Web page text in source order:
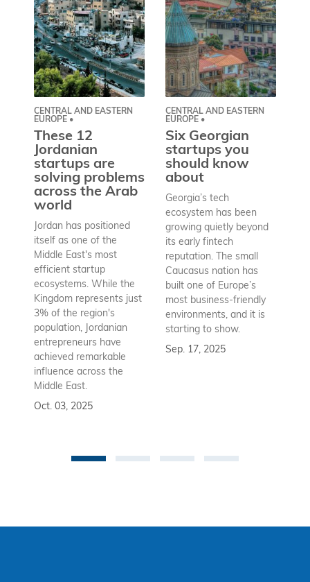
CENTRAL AND EASTERN
EUROPE •
These 12
Jordanian
startups are
solving problems
across the Arab
world
Jordan has positioned
itself as one of the
Middle East's most
efficient startup
ecosystems. While the
Kingdom represents just
3% of the region's
population, Jordanian
entrepreneurs have
achieved remarkable
influence across the
Middle East.
Oct. 03, 2025
CENTRAL AND EASTERN
EUROPE •
Six Georgian
startups you
should know
about
Georgia’s tech
ecosystem has been
growing quietly beyond
its early fintech
reputation. The small
Caucasus nation has
built one of Europe’s
most business-friendly
environments, and it is
starting to show.
Sep. 17, 2025